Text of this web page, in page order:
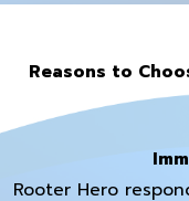
Reasons to
Rooter Hero